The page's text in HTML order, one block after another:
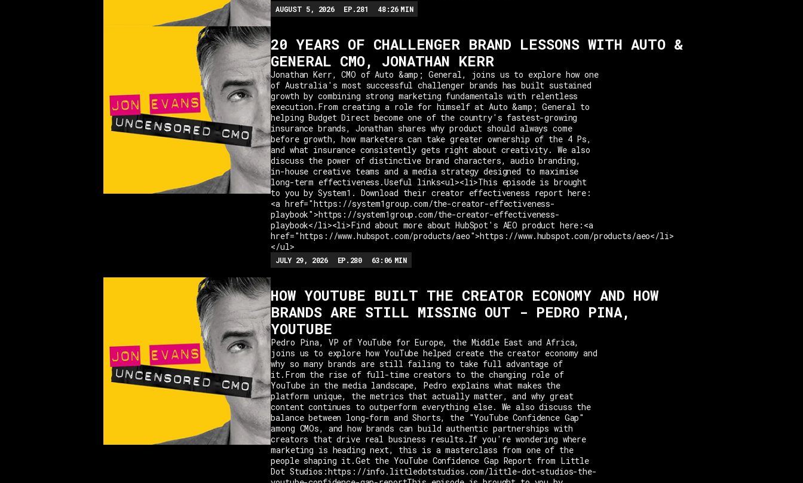
AUGUST 5, 2026 EP.281 48:26 MIN
20 YEARS OF CHALLENGER BRAND LESSONS WITH AUTO &
GENERAL CMO, JONATHAN KERR
Jonathan Kerr, CMO of Auto &amp; General, joins us to explore how one
of Australia's most successful challenger brands has built sustained
growth by combining strong marketing fundamentals with relentless
execution.From creating a role for himself at Auto &amp; General to
helping Budget Direct become one of the country's fastest-growing
insurance brands, Jonathan shares why product should always come
before growth, how marketers can take greater ownership of the 4 Ps,
and what insurance consistently gets right about creativity. We also
discuss the power of distinctive brand characters, audio branding,
in-house creative teams and a media strategy designed to maximise
long-term effectiveness.Useful links<ul><li>This episode is brought
to you by System1. Download their creator effectiveness report here:
<a href="https://system1group.com/the-creator-effectiveness-
playbook">https://system1group.com/the-creator-effectiveness-
playbook</li><li>Find about more about HubSpot's AEO product here:<a
href="https://www.hubspot.com/products/aeo">https://www.hubspot.com/products/aeo</li>
</ul>
JULY 29, 2026 EP. 280 63:06 MIN
HOW YOUTUBE BUILT THE CREATOR ECONOMY AND HOW
BRANDS ARE STILL MISSING OUT - PEDRO PINA,
YOUTUBE
Pedro Pina, VP of YouTube for Europe, the Middle East and Africa,
joins us to explore how YouTube helped create the creator economy and
why so many brands are still failing to take full advantage of
it.From the rise of full-time creators to the changing role of
YouTube in the media landscape, Pedro explains what makes the
platform unique, the metrics that actually matter, and why great
content continues to outperform everything else. We also discuss the
balance between long-form and Shorts, the "YouTube Confidence Gap"
among CMOs, and how brands can build authentic partnerships with
creators that drive real business results.If you're wondering where
marketing is heading next, this is a masterclass from one of the
people shaping it.Get the YouTube Confidence Gap Report from Little
Dot Studios:https://info.littledotstudios.com/little-dot-studios-the-